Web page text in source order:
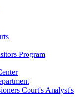
Program
Court's Analyst's